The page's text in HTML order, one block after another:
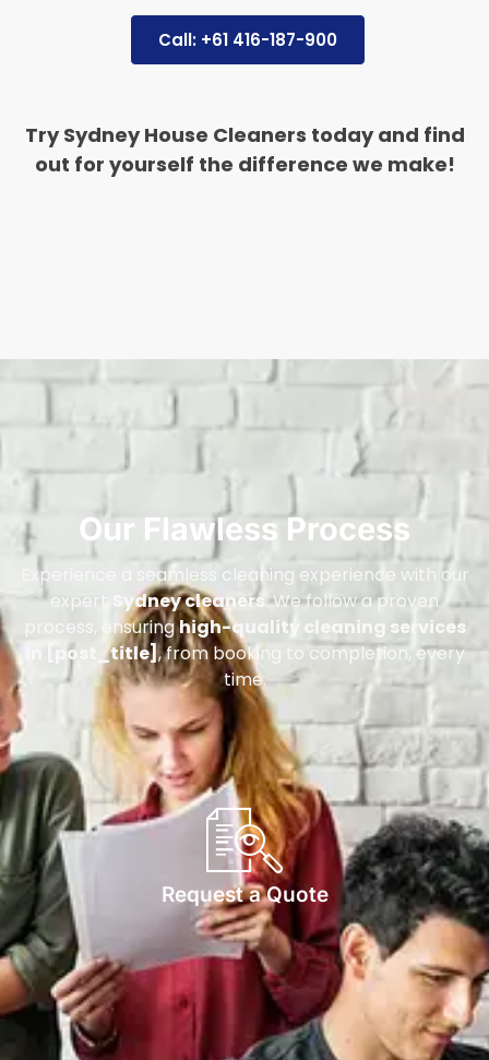
Call: +61 416-187-900
Try Sydney House Cleaners today and find
out for yourself the difference we make!
Our Flawless Process
Experience a seamless cleaning experience with our
expert
Sydney cleaners. We follow a proven
process, ensuringhigh-quality cleaning services
in [post_title], from booking to completion, every
time.
Request a Quote